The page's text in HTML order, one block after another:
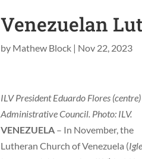
Venezuelan
by Mathew Block | Nov 22, 2023
ILV President Eduardo Flores
Administrative Council. Photo: ILV.
VENEZUELA – In November, the
Lutheran Church of Venezuela (